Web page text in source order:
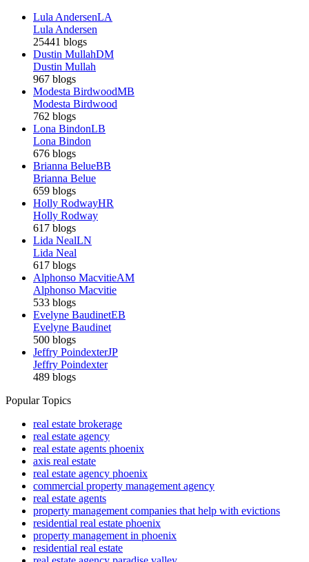
Lula AndersenLA
Lula Andersen
25441 blogs
Dustin MullahDM
Dustin Mullah
967 blogs
Modesta BirdwoodMB
Modesta Birdwood
762 blogs
Lona BindonLB
Lona Bindon
676 blogs
Brianna BelueBB
Brianna Belue
659 blogs
Holly RodwayHR
Holly Rodway
617 blogs
Lida NealLN
Lida Neal
617 blogs
Alphonso MacvitieAM
Alphonso Macvitie
533 blogs
Evelyne BaudinetEB
Evelyne Baudinet
500 blogs
Jeffry PoindexterJP
Jeffry Poindexter
489 blogs
Popular Topics
real estate brokerage
real estate agency
real estate agents phoenix
axis real estate
real estate agency phoenix
commercial property management agency
real estate agents
property management companies that help with evictions
residential real estate phoenix
property management in phoenix
residential real estate